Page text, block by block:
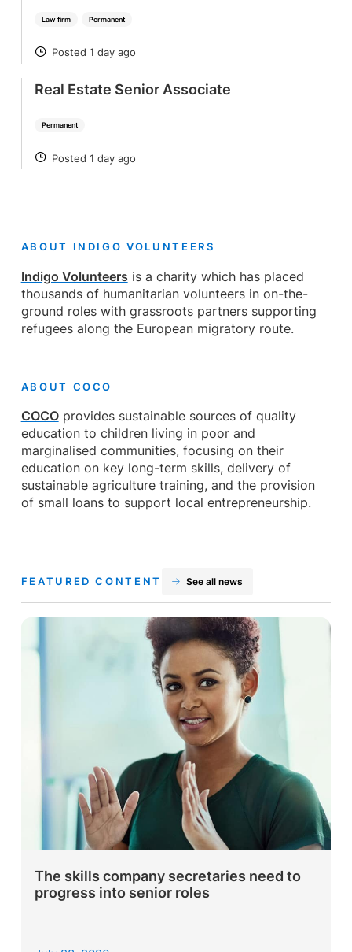
Law firm Permanent
POSTED
Posted 1 day ago
Permanent
Real Estate Senior Associate
POSTED
Posted 1 day ago
ABOUT INDIGO VOLUNTEERS
Indigo Volunteers is a charity which has placed
thousands of humanitarian volunteers in on-the-
ground roles with grassroots partners supporting
refugees along the European migratory route.
ABOUT COCO
COCOprovides sustainable sources of quality
education to children living in poor and
marginalised communities, focusing on their
education on key long-term skills, delivery of
sustainable agriculture training, and the provision
of small loans to support local entrepreneurship.
FEATURED CONTENT See all news
The skills company secretaries need to
progress into senior roles